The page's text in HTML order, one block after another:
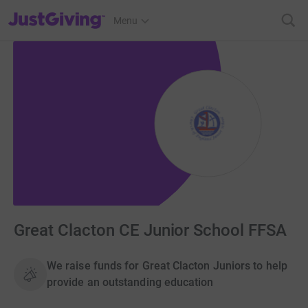
JustGiving’s homepage
Menu
Great Clacton CE Junior School FFSA
We raise funds for Great Clacton Juniors to help
provide an outstanding education